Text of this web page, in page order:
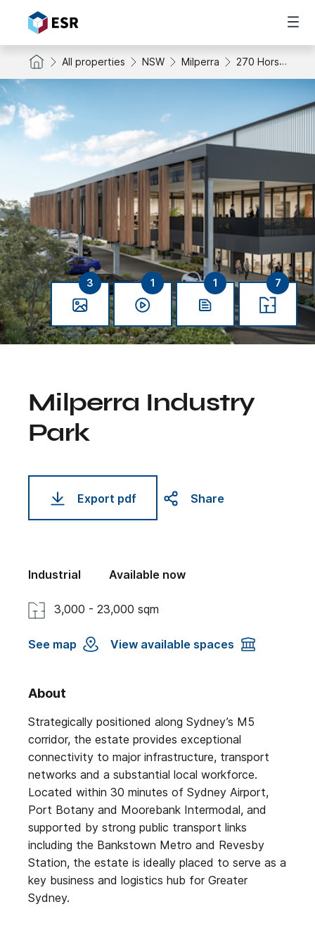
All properties NSW Milperra 270 Horsley Road
3 1 1 7
Milperra Industry
Park
Export pdf Share
Industrial Available now
3,000 - 23,000 sqm
See map View available spaces
About
Strategically positioned along Sydney’s M5
corridor, the estate provides exceptional
connectivity to major infrastructure, transport
networks and a substantial local workforce.
Located within 30 minutes of Sydney Airport,
Port Botany and Moorebank Intermodal, and
supported by strong public transport links
including the Bankstown Metro and Revesby
Station, the estate is ideally placed to serve as a
key business and logistics hub for Greater
Sydney.